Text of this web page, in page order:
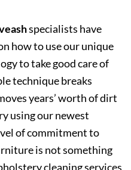
specialists have
how to use our unique
to take good care of
technique breaks
years’ worth of dirt
using our newest
of commitment to
is not something
cleaning services